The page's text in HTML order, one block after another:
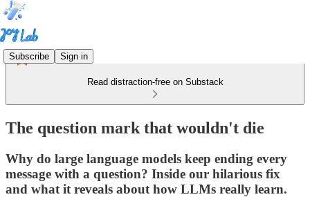
Subscribe Sign in
Read distraction-free on Substack
The question mark that wouldn't die
Why do large language models keep ending every
message with a question? Inside our hilarious fix
and what it reveals about how LLMs really learn.